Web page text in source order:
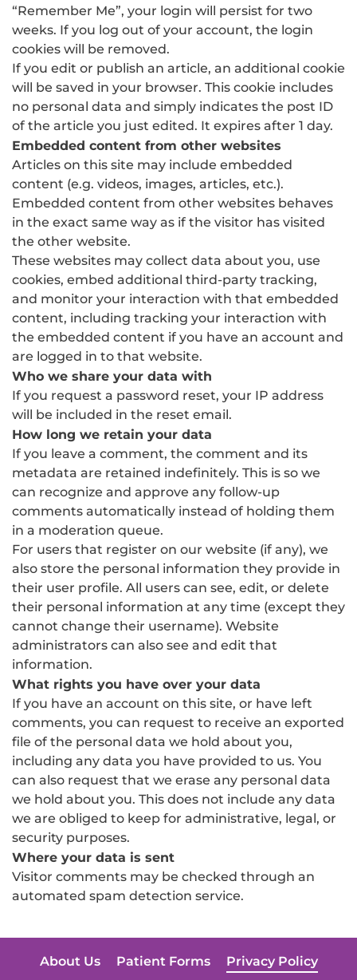
“Remember Me”, your login will persist for two
weeks. If you log out of your account, the login
cookies will be removed.
If you edit or publish an article, an additional cookie
will be saved in your browser. This cookie includes
no personal data and simply indicates the post ID
of the article you just edited. It expires after 1 day.
Embedded content from other websites
Articles on this site may include embedded
content (e.g. videos, images, articles, etc.).
Embedded content from other websites behaves
in the exact same way as if the visitor has visited
the other website.
These websites may collect data about you, use
cookies, embed additional third-party tracking,
and monitor your interaction with that embedded
content, including tracking your interaction with
the embedded content if you have an account and
are logged in to that website.
Who we share your data with
If you request a password reset, your IP address
will be included in the reset email.
How long we retain your data
If you leave a comment, the comment and its
metadata are retained indefinitely. This is so we
can recognize and approve any follow-up
comments automatically instead of holding them
in a moderation queue.
For users that register on our website (if any), we
also store the personal information they provide in
their user profile. All users can see, edit, or delete
their personal information at any time (except they
cannot change their username). Website
administrators can also see and edit that
information.
What rights you have over your data
If you have an account on this site, or have left
comments, you can request to receive an exported
file of the personal data we hold about you,
including any data you have provided to us. You
can also request that we erase any personal data
we hold about you. This does not include any data
we are obliged to keep for administrative, legal, or
security purposes.
Where your data is sent
Visitor comments may be checked through an
automated spam detection service.
About Us Patient Forms Privacy Policy